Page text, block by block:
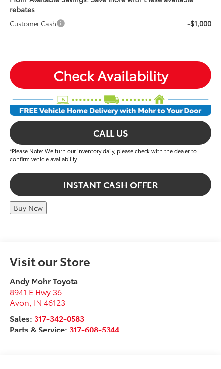
rebates
Customer Cash -$1,000
Check Availability
CALL US
*Please Note: We turn our inventory daily, please check with the dealer to
confirm vehicle availability.
INSTANT CASH OFFER
Buy New
Visit our Store
Andy Mohr Toyota
8941 E Hwy 36
Avon IN 46123
Sales:317-342-0583
Parts & Service:317-608-5344